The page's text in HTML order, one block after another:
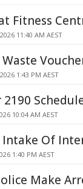
Fitness
11:40 AM AEST
Waste
1:43 PM AEST
2190
10:04 AM AEST
Intake Of
1:40 PM AEST
Make